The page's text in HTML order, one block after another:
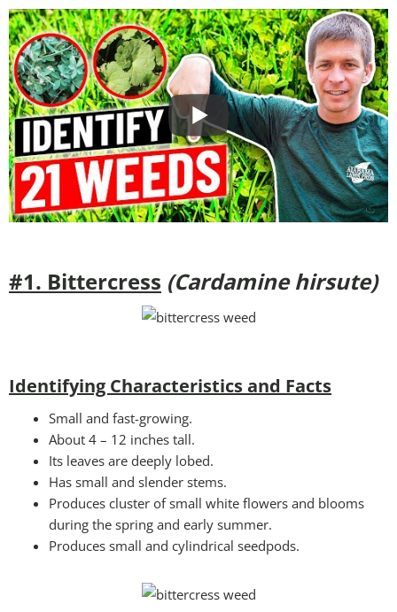
#1. Bittercress (Cardamine hirsute)
Identifying Characteristics and Facts
Small and fast-growing.
About 4 – 12 inches tall.
Its leaves are deeply lobed.
Has small and slender stems.
Produces cluster of small white flowers and blooms
during the spring and early summer.
Produces small and cylindrical seedpods.